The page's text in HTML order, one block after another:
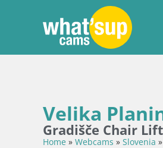
Velika
Gradišče Chair
Home » Webcams » Slovenia »